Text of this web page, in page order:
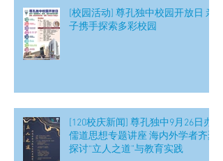
[校园活动] 尊孔独中校园开放日 亲
子携手探索多彩校园
[120校庆新闻] 尊孔独中9月26日办
儒道思想专题讲座 海内外学者齐聚
探讨“立人之道”与教育实践